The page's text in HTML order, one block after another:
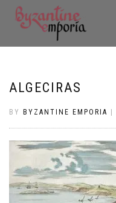
ALGECIRAS
BY BYZANTINE EMPORIA